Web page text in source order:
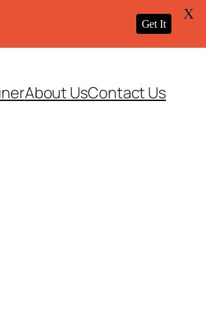
About UsContact Us
Get It
X